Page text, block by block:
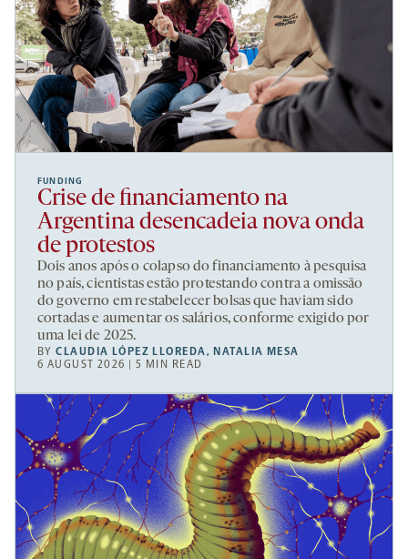
FUNDING
Crise de financiamento na
Argentina desencadeia nova onda
de protestos
Dois anos após o colapso do financiamento à pesquisa
no país, cientistas estão protestando contra a omissão
do governo em restabelecer bolsas que haviam sido
cortadas e aumentar os salários, conforme exigido por
uma lei de 2025.
BYCLAUDIA LÓPEZ LLOREDA, NATALIA MESA
6 AUGUST 2026 | 5 MIN READ